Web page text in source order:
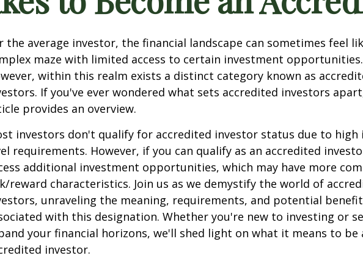
the average investor, the financial landscape can sometimes feel
maze with limited access to certain investment opportunities.
within this realm exists a distinct category known as
If you've ever wondered what sets accredited investors
provides an overview.
investors don't qualify for accredited investor status due to high
requirements. However, if you can qualify as an accredited
additional investment opportunities, which may have more
reward characteristics. Join us as we demystify the world of
unraveling the meaning, requirements, and potential
with this designation. Whether you're new to investing or
your financial horizons, we'll shed light on what it means to be
investor.